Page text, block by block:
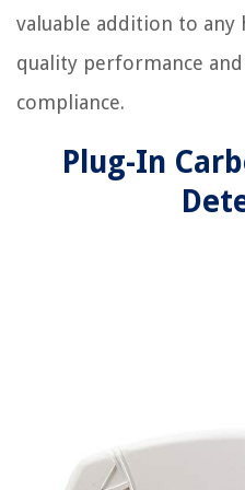
valuable addition to any
quality performance
compliance.
Plug-In